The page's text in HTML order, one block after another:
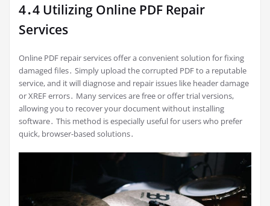
4․4 Utilizing Online PDF Repair
Services
Online PDF repair services offer a convenient solution for fixing
damaged files․ Simply upload the corrupted PDF to a reputable
service, and it will diagnose and repair issues like header damage
or XREF errors․ Many services are free or offer trial versions,
allowing you to recover your document without installing
software․ This method is especially useful for users who prefer
quick, browser-based solutions․